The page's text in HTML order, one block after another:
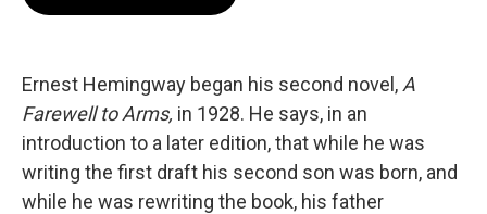
k
n
Ernest Hemingway began his second novel, A
Farewell to Arms, in 1928. He says, in an
introduction to a later edition, that while he was
writing the first draft his second son was born, and
while he was rewriting the book, his father